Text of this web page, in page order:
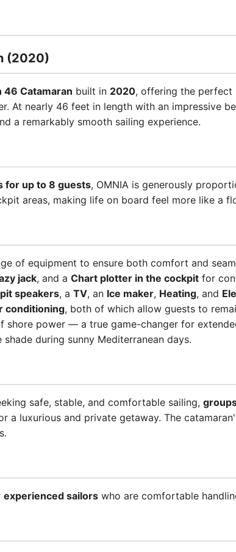
(2020)
46 Catamaran built in 2020, offering the
At nearly 46 feet in length with an impressive
a remarkably smooth sailing experience.
for up to 8 guests, OMNIA is generously
areas, making life on board feel more like a
of equipment to ensure both comfort and
jack, and a Chart plotter in the cockpit for
speakers, a TV, an Ice maker, Heating, and
conditioning, both of which allow guests to
shore power — a true game-changer for
during sunny Mediterranean days.
safe, stable, and comfortable sailing,
a luxurious and private getaway. The
experienced sailors who are comfortable